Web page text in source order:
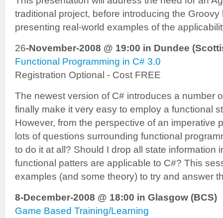
traditional project, before introducing the
presenting real-world examples of the
26-November-2008 @ 19:00 in Dundee
Functional Programming in C# 3.0
Registration Optional - Cost FREE
The newest version of C# introduces a number
finally make it very easy to employ a functional
However, from the perspective of an imperative
lots of questions surrounding functional
to do it at all? Should I drop all state information
functional patters are applicable to C#? This
examples (and some theory) to try and answer
8-December-2008 @ 18:00 in Glasgow (BCS)
Game Based Training/Learning